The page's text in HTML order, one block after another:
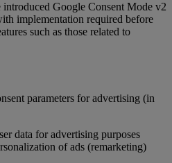
Google Consent Mode v2
implementation required before
such as those related to
parameters for advertising (in
data for advertising purposes
of ads (remarketing)